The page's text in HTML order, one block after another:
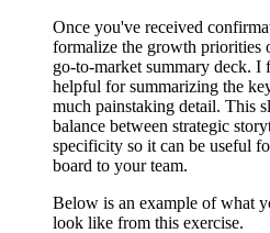
Once you've received
formalize the growth priorities
go-to-market summary deck.
helpful for summarizing the
much painstaking detail. This
balance between strategic
specificity so it can be useful
board to your team.
Below is an example of what
look like from this exercise.